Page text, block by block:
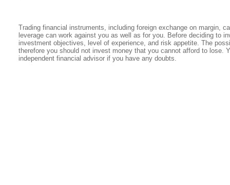
Trading financial instruments, including foreign exchange on margin,
leverage can work against you as well as for you. Before deciding to
investment objectives, level of experience, and risk appetite. The
therefore you should not invest money that you cannot afford to lose.
independent financial advisor if you have any doubts.